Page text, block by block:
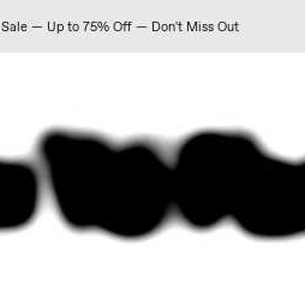
Sale — Up to 75% Off — Don't Miss Out